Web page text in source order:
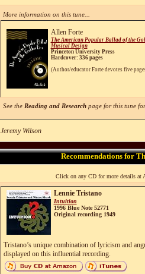
More information on this tune...
Allen Forte
The American Popular Ballad of the
Musical Design
Princeton University Press
Hardcover: 336 pages
(Author/educator Forte devotes five
See the Reading and Researchpage for this tune
Wilson
Recommendations for
Click on any CD for more details at
Lennie Tristano
Intuition
1996 Blue Note 52771
Original recording 1949
Tristano’s unique combination of lyricism and
displayed on this influential recording.